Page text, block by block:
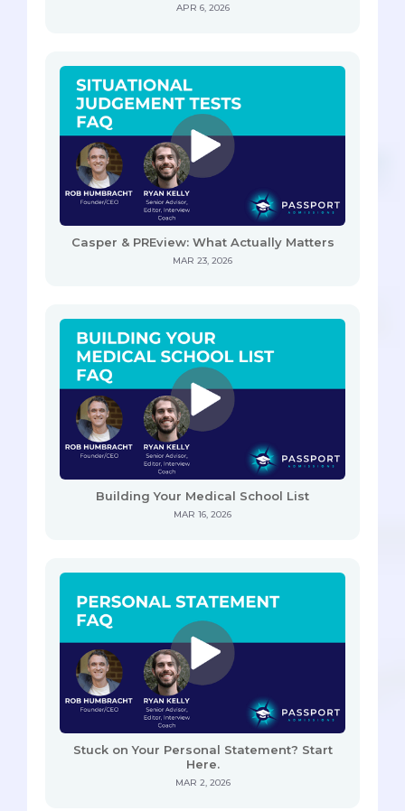
APR 6, 2026
Casper & PREview: What Actually Matters
MAR 23, 2026
Building Your Medical School List
MAR 16, 2026
Stuck on Your Personal Statement? Start
Here.
MAR 2, 2026